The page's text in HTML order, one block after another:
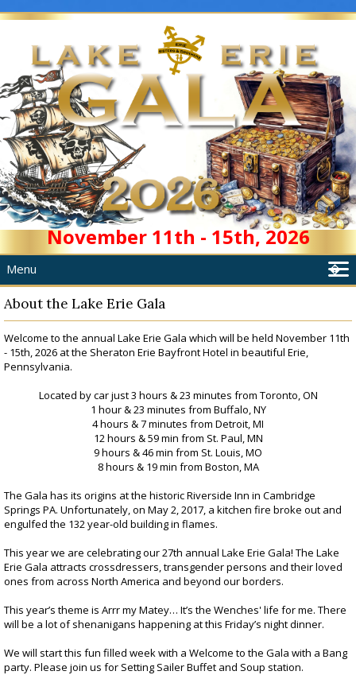
November 11th - 15th, 2026
Menu �
Home
About
Schedule
Registration
About the Lake Erie Gala
Welcome to the annual Lake Erie Gala which will be held November 11th
- 15th, 2026 at the Sheraton Erie Bayfront Hotel in beautiful Erie,
Pennsylvania.
Located by car just 3 hours & 23 minutes from Toronto, ON
1 hour & 23 minutes from Buffalo, NY
4 hours & 7 minutes from Detroit, MI
12 hours & 59 min from St. Paul, MN
9 hours & 46 min from St. Louis, MO
8 hours & 19 min from Boston, MA
The Gala has its origins at the historic Riverside Inn in Cambridge
Springs PA. Unfortunately, on May 2, 2017, a kitchen fire broke out and
engulfed the 132 year-old building in flames.
This year we are celebrating our 27th annual Lake Erie Gala! The Lake
Erie Gala attracts crossdressers, transgender persons and their loved
ones from across North America and beyond our borders.
This year’s theme is Arrr my Matey… It’s the Wenches' life for me. There
will be a lot of shenanigans happening at this Friday’s night dinner.
We will start this fun filled week with a Welcome to the Gala with a Bang
party. Please join us for Setting Sailer Buffet and Soup station.